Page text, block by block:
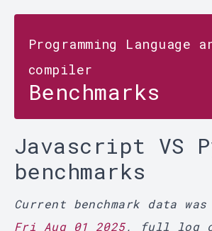
Programming Language
compiler
Benchmarks
Javascript VS
benchmarks
Current benchmark data
Fri Aug 01 2025, full log